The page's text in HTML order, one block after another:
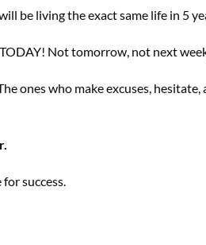
be living the exact same life in 5
Not tomorrow, not next
ones who make excuses,
success.